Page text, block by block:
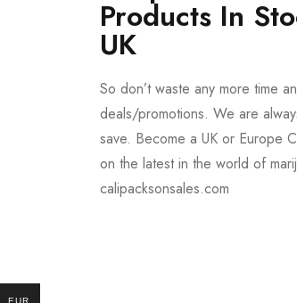
Products In
UK
So don’t waste any more time
deals/promotions. We are
save. Become a UK or Europe
on the latest in the world of
calipacksonsales.com
EUR